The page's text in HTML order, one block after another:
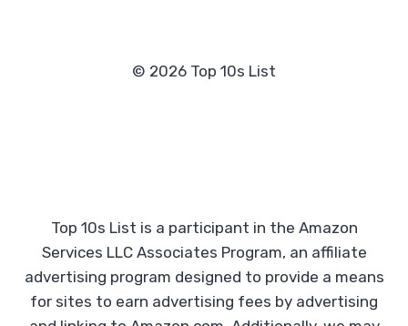
© 2026 Top 10s List
Top 10s List is a participant in the Amazon
Services LLC Associates Program, an affiliate
advertising program designed to provide a means
for sites to earn advertising fees by advertising